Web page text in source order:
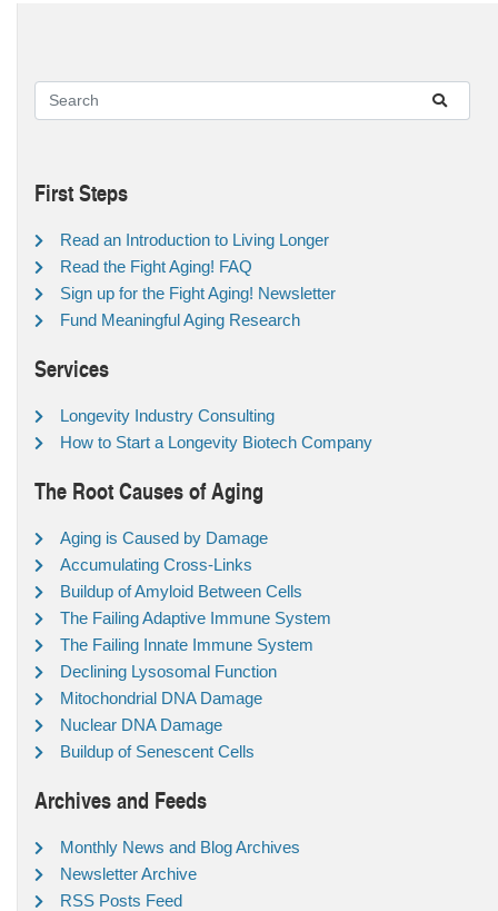
First Steps
Read an Introduction to Living Longer
Read the Fight Aging! FAQ
Sign up for the Fight Aging! Newsletter
Fund Meaningful Aging Research
Services
Longevity Industry Consulting
How to Start a Longevity Biotech Company
The Root Causes of Aging
Aging is Caused by Damage
Accumulating Cross-Links
Buildup of Amyloid Between Cells
The Failing Adaptive Immune System
The Failing Innate Immune System
Declining Lysosomal Function
Mitochondrial DNA Damage
Nuclear DNA Damage
Buildup of Senescent Cells
Archives and Feeds
Monthly News and Blog Archives
Newsletter Archive
RSS Posts Feed